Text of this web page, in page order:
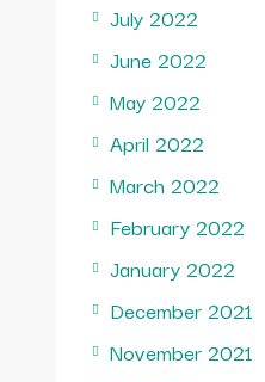
July 2022
June 2022
May 2022
April 2022
March 2022
February 2022
January 2022
December 2021
November 2021